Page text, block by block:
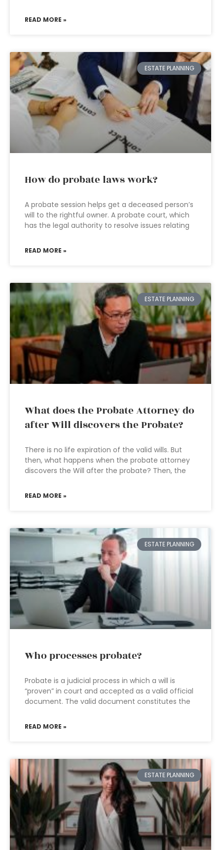
READ MORE »
ESTATE PLANNING
How do probate laws work?
A probate session helps get a deceased person’s
will to the rightful owner. A probate court, which
has the legal authority to resolve issues relating
READ MORE »
ESTATE PLANNING
What does the Probate Attorney do
after Will discovers the Probate?
There is no life expiration of the valid wills. But
then, what happens when the probate attorney
discovers the Will after the probate? Then, the
READ MORE »
ESTATE PLANNING
Who processes probate?
Probate is a judicial process in which a will is
“proven” in court and accepted as a valid official
document. The valid document constitutes the
READ MORE »
ESTATE PLANNING